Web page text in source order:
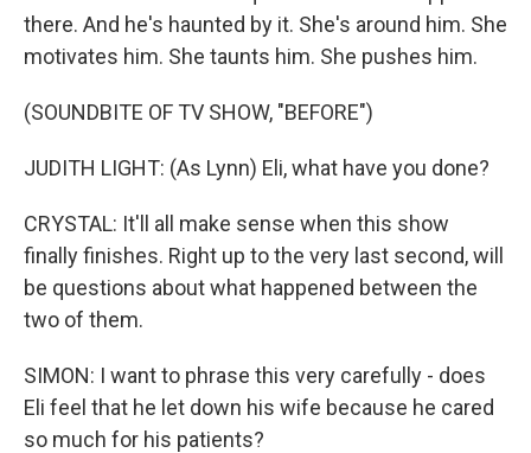
there. And he's haunted by it. She's around him. She
motivates him. She taunts him. She pushes him.
(SOUNDBITE OF TV SHOW, "BEFORE")
JUDITH LIGHT: (As Lynn) Eli, what have you done?
CRYSTAL: It'll all make sense when this show
finally finishes. Right up to the very last second, will
be questions about what happened between the
two of them.
SIMON: I want to phrase this very carefully - does
Eli feel that he let down his wife because he cared
so much for his patients?